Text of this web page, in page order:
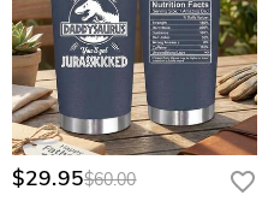
$29.95$60.00